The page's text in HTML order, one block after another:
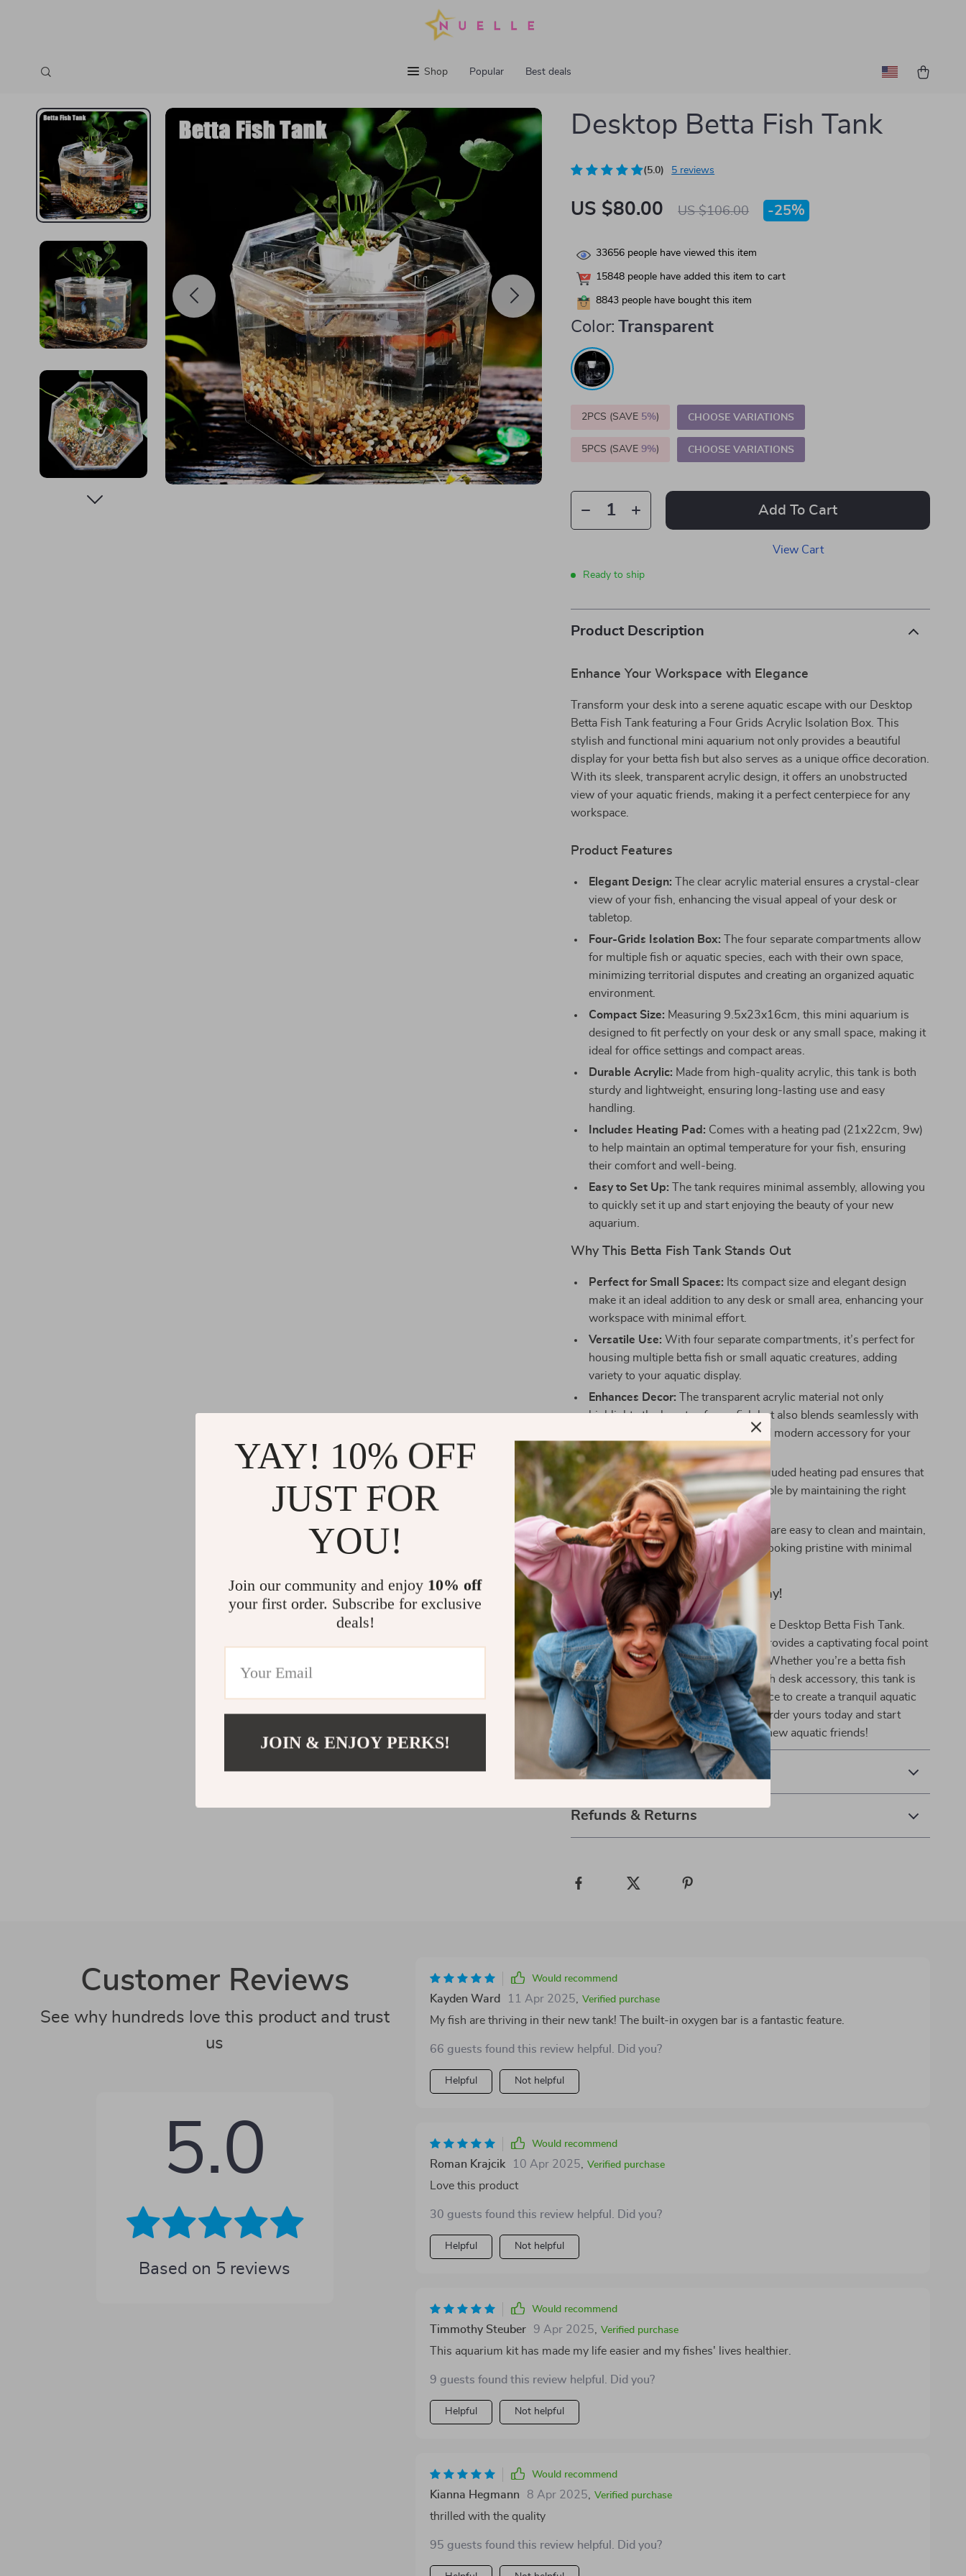
Shop Popular Best deals
Desktop Betta Fish Tank
(5.0) 5 reviews
US $80.00 US $106.00 -25%
33656 people have viewed this item
15848 people have added this item to cart
8843 people have bought this item
Color: Transparent
2PCS (SAVE 5%) CHOOSE VARIATIONS
5PCS (SAVE9%) CHOOSE VARIATIONS
Add To Cart
View Cart
Ready to ship
Product Description
modname=ckeditor
Enhance Your Workspace with Elegance
Transform your desk into a serene aquatic escape with our Desktop
Betta Fish Tank featuring a Four Grids Acrylic Isolation Box. This
stylish and functional mini aquarium not only provides a beautiful
display for your betta fish but also serves as a unique office decoration.
With its sleek, transparent acrylic design, it offers an unobstructed
view of your aquatic friends, making it a perfect centerpiece for any
workspace.
Product Features
Elegant Design: The clear acrylic material ensures a crystal-clear
view of your fish, enhancing the visual appeal of your desk or
tabletop.
Four-Grids Isolation Box: The four separate compartments allow
for multiple fish or aquatic species, each with their own space,
minimizing territorial disputes and creating an organized aquatic
environment.
Compact Size: Measuring 9.5x23x16cm, this mini aquarium is
designed to fit perfectly on your desk or any small space, making it
ideal for office settings and compact areas.
Durable Acrylic: Made from high-quality acrylic, this tank is both
sturdy and lightweight, ensuring long-lasting use and easy
handling.
Includes Heating Pad: Comes with a heating pad (21x22cm, 9w)
to help maintain an optimal temperature for your fish, ensuring
their comfort and well-being.
Easy to Set Up: The tank requires minimal assembly, allowing you
to quickly set it up and start enjoying the beauty of your new
aquarium.
Why This Betta Fish Tank Stands Out
Perfect for Small Spaces: Its compact size and elegant design
make it an ideal addition to any desk or small area, enhancing your
workspace with minimal effort.
Versatile Use: With four separate compartments, it’s perfect for
housing multiple betta fish or small aquatic creatures, adding
variety to your aquatic display.
Enhances Decor: The transparent acrylic material not only
highlights the beauty of your fish but also blends seamlessly with
any decor style, making it a chic and modern accessory for your
office or home.
Comfortable Environment:The included heating pad ensures that
your fish stay healthy and comfortable by maintaining the right
temperature in their habitat.
Simple Maintenance:Acrylic tanks are easy to clean and maintain,
ensuring that your aquarium stays looking pristine with minimal
effort.
Bring Serenity to Your Space Today!
Elevate your office or living area with the Desktop Betta Fish Tank.
This elegant and functional aquarium provides a captivating focal point
that combines beauty with practicality. Whether you’re a betta fish
enthusiast or simply looking for a stylish desk accessory, this tank is
the perfect choice. Don’t miss the chance to create a tranquil aquatic
environment right at your fingertips—order yours today and start
enjoying the calming presence of your new aquatic friends!
Shipping & Payment
Refunds & Returns
Customer Reviews
See why hundreds love this product and trust
us
5.0
Based on 5 reviews
Would recommend
Kayden Ward 11 Apr 2025 Verified purchase
My fish are thriving in their new tank! The built-in oxygen bar is a fantastic feature.
66 guests found this review helpful. Did you?
Helpful Not helpful
Would recommend
Roman Krajcik 10 Apr 2025 Verified purchase
Love this product
30 guests found this review helpful. Did you?
Helpful Not helpful
Would recommend
Timmothy Steuber 9 Apr 2025 Verified purchase
This aquarium kit has made my life easier and my fishes' lives healthier.
9 guests found this review helpful. Did you?
Helpful Not helpful
Would recommend
Kianna Hegmann 8 Apr 2025 Verified purchase
thrilled with the quality
95 guests found this review helpful. Did you?
YAY! 10% OFF
JUST FOR
YOU!
Join our community and enjoy 10% off
your first order. Subscribe for exclusive
deals!
JOIN & ENJOY PERKS!